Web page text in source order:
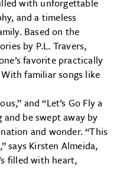
with unforgettable
and a timeless
Based on the
by P.L. Travers,
favorite practically
familiar songs like
and “Let’s Go Fly a
and be swept away by
and wonder. “This
says Kirsten Almeida,
filled with heart,